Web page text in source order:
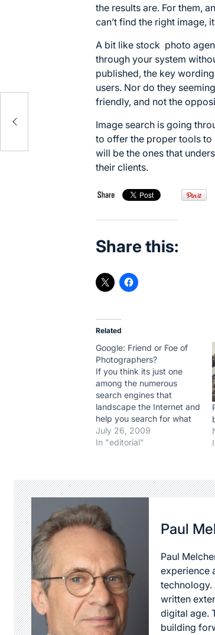
the results are. For them,
can’t find the right image,
A bit like stock photo
through your system
published, the key
users. Nor do they
friendly, and not the
Image search is going
to offer the proper tools to
will be the ones that
their clients.
Share this:
Related
Google: Friend or Foe of
Photographers?
If you think its just one
among the numerous
search engines that
landscape the Internet and
help you search for what
youre looking for, well, you
couldnt be more wrong 
going a little overboard,
you could say that…
July 26, 2009
In "editorial"
Paul
Paul
experience
technology.
written
digital age.
building